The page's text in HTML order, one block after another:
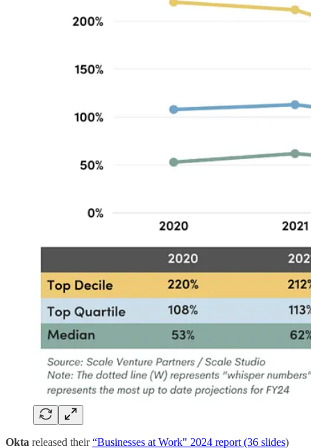
Okta released their“Businesses at Work" 2024 report (36 slides)